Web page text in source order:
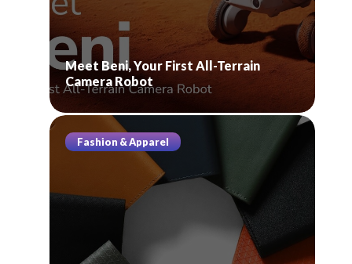
Meet Beni, Your First All-Terrain
Camera Robot
Fashion & Apparel